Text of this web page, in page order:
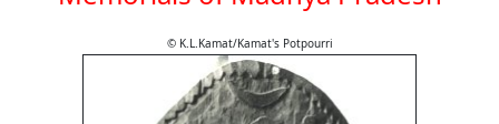
© K.L.Kamat/Kamat's Potpourri